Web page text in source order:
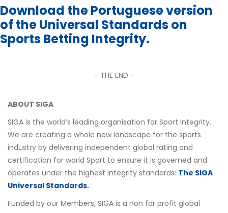
Download the Portuguese version
of the Universal Standards on
Sports Betting Integrity.
– THE END –
ABOUT SIGA
SIGA is the world’s leading organisation for Sport Integrity.
We are creating a whole new landscape for the sports
industry by delivering independent global rating and
certification for world Sport to ensure it is governed and
operates under the highest integrity standards: The SIGA
Universal Standards.
Funded by our Members, SIGA is a non for profit global